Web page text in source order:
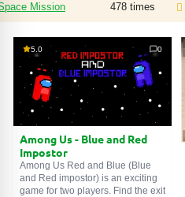
Mission 478 times
5.0 0
Among Us - Blue and Red
Impostor
Among Us Red and Blue (Blue
and Red impostor) is an exciting
game for two players. Find the exit